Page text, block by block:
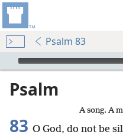
Psalm 83
mejs.audio-player
Psalm
A song. A
83 O God, do not be